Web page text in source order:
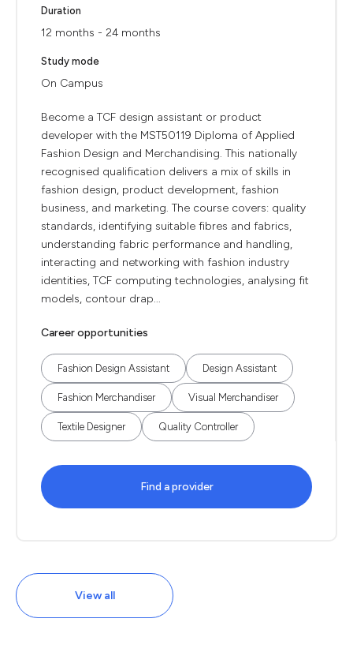
Duration
12 months - 24 months
Study mode
On Campus
Become a TCF design assistant or product
developer with the MST50119 Diploma of Applied
Fashion Design and Merchandising. This nationally
recognised qualification delivers a mix of skills in
fashion design, product development, fashion
business, and marketing. The course covers: quality
standards, identifying suitable fibres and fabrics,
understanding fabric performance and handling,
interacting and networking with fashion industry
identities, TCF computing technologies, analysing fit
models, contour drap...
Career opportunities
Fashion Design Assistant Design Assistant
Fashion Merchandiser Visual Merchandiser
Textile Designer Quality Controller
Find a provider
View all